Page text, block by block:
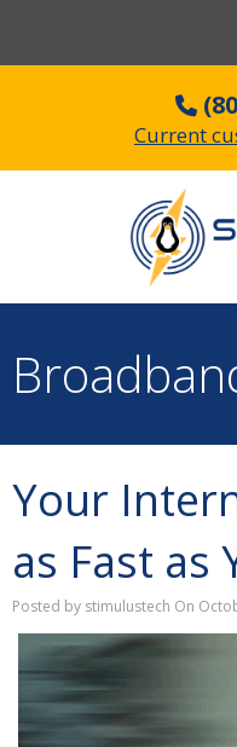
Current
Your
as Fast as
Posted by stimulustech On